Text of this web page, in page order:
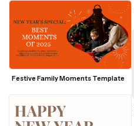
Festive Family Moments Template